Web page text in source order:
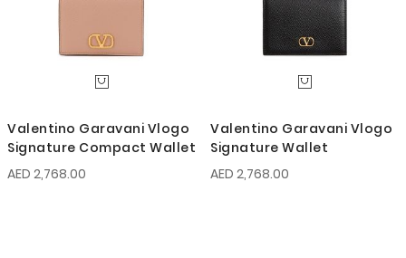
Valentino Garavani Vlogo
Signature Compact Wallet
AED 2,768.00
Valentino Garavani Vlogo
Signature Wallet
AED 2,768.00